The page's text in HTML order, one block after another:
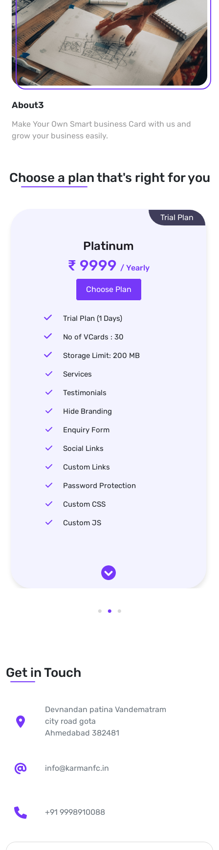
About3
Make Your Own Smart business Card with us and
grow your business easily.
Choose a plan that's right for you
Trial Plan
Platinum
₹ 9999 / Yearly
Choose Plan
Trial Plan (1 Days)
No of VCards : 30
Storage Limit: 200 MB
Services
Testimonials
Hide Branding
Enquiry Form
Social Links
Custom Links
Password Protection
Custom CSS
Custom JS
Get in Touch
Devnandan patina Vandematram
city road gota
Ahmedabad 382481
info@karmanfc.in
+91 9998910088